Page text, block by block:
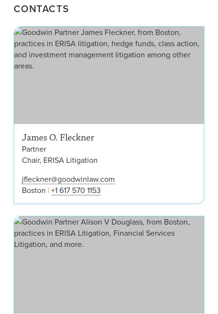
CONTACTS
James O. Fleckner
Partner
Chair, ERISA Litigation
jfleckner@goodwinlaw.com
Boston +1 617 570 1153